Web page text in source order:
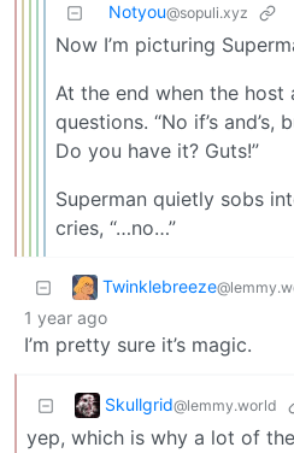
Notyou@sopuli.xyz
Now I’m picturing
At the end when the
questions. “No if’s and’s,
Do you have it? Guts!”
Superman quietly sobs
cries, “…no…”
Twinklebreeze
1 year ago
I’m pretty sure it’s magic.
Skullgrid@lemmy.world
yep, which is why a lot of